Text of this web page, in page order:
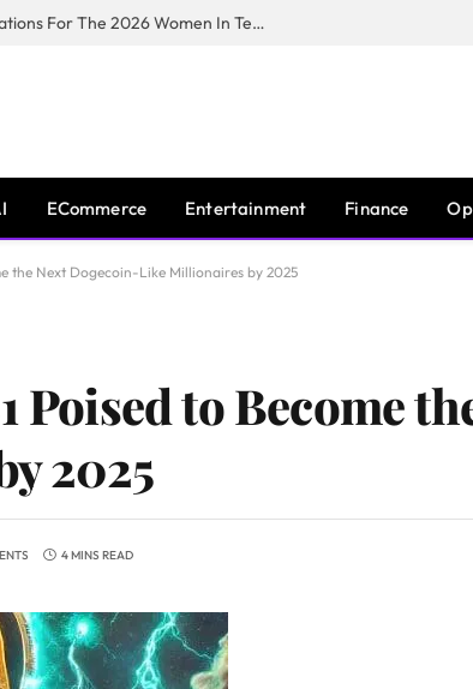
Huawei South Africa Opens Applications For The 2026 Women In Tech Digital Skills Training Programme
ECommerce Entertainment Finance
the Next Dogecoin-Like Millionaires by 2025
Poised to Become
2025
4 MINS READ